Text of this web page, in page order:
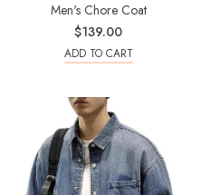
Men's Chore Coat
$139.00
ADD TO CART